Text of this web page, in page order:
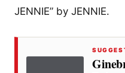
JENNIE” by JENNIE.